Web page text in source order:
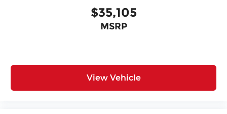
$35,105
MSRP
View Vehicle